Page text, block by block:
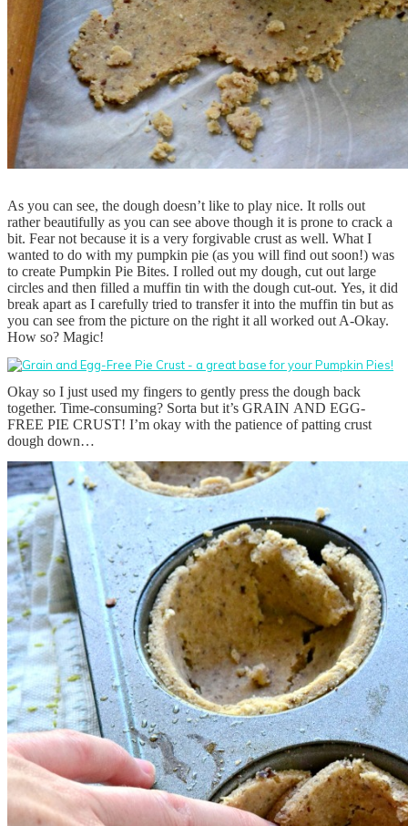
As you can see, the dough doesn’t like to play nice. It rolls out
rather beautifully as you can see above though it is prone to crack a
bit. Fear not because it is a very forgivable crust as well. What I
wanted to do with my pumpkin pie (as you will find out soon!) was
to create Pumpkin Pie Bites. I rolled out my dough, cut out large
circles and then filled a muffin tin with the dough cut-out. Yes, it did
break apart as I carefully tried to transfer it into the muffin tin but as
you can see from the picture on the right it all worked out A-Okay.
How so? Magic!
Okay so I just used my fingers to gently press the dough back
together. Time-consuming? Sorta but it’s GRAIN AND EGG-
FREE PIE CRUST! I’m okay with the patience of patting crust
dough down…